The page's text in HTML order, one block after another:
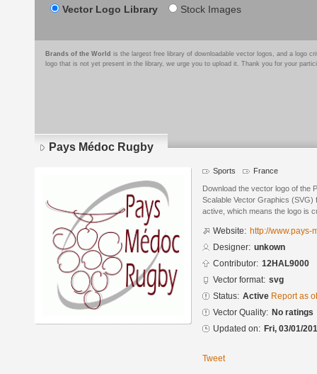
Vector Logo Library Stock Images
Brands of the World is the largest free library of downloadable vector logos, and a logo
logo that is not yet present in the library, we urge you to upload it. Thank you for your
Pays Médoc Rugby
Sports France
Download the vector logo of the
Scalable Vector Graphics
active, which means the logo is
Website: http://www.pays-
Designer: unkown
Contributor: 12HAL9000
Vector format: svg
Status: Active Report as
Vector Quality: No ratings
Updated on: Fri, 03/01/
Tweet